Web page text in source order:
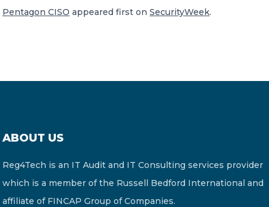
A global network of independent professional
Pentagon CISO appeared first on SecurityWeek.
ABOUT US
Reg4Tech is an IT Audit and IT Consulting services provider
which is a member of the Russell Bedford International and
affiliate of FINCAP Group of Companies.